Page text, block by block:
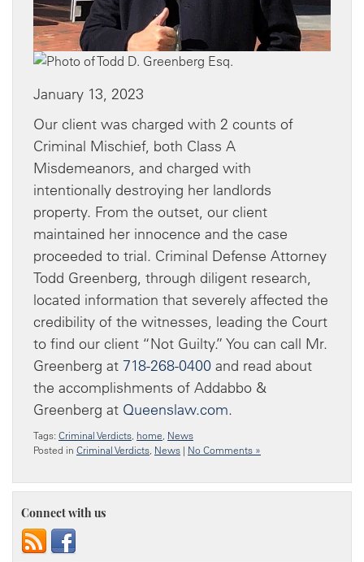
January 13, 2023
Our client was charged with 2 counts of
Criminal Mischief, both Class A
Misdemeanors, and charged with
intentionally destroying her landlords
property. From the outset, our client
maintained her innocence and the case
proceeded to trial. Criminal Defense Attorney
Todd Greenberg, through diligent research,
located information that severely affected the
credibility of the witnesses, leading the Court
to find our client “Not Guilty.” You can call Mr.
Greenberg at 718-268-0400 and read about
the accomplishments of Addabbo &
Greenberg at Queenslaw.com.
Tags: Criminal Verdicts home News
Posted in Criminal Verdicts News | No Comments »
Connect with us